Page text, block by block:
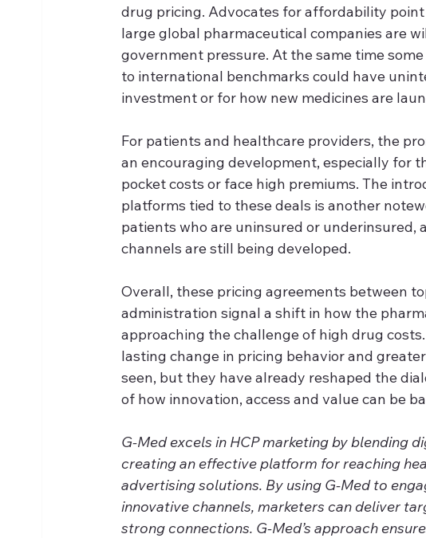
drug pricing. Advocates for affordability
large global pharmaceutical companies are
government pressure. At the same time
to international benchmarks could have
investment or for how new medicines are
For patients and healthcare providers, the
an encouraging development, especially for
pocket costs or face high premiums. The
platforms tied to these deals is another
patients who are uninsured or underinsured,
channels are still being developed.
Overall, these pricing agreements between
administration signal a shift in how the
approaching the challenge of high drug
lasting change in pricing behavior and
seen, but they have already reshaped the
of how innovation, access and value can be
G-Med excels in HCP marketing by blending
creating an effective platform for reaching
advertising solutions. By using G-Med to
innovative channels, marketers can deliver
strong connections. G-Med’s approach